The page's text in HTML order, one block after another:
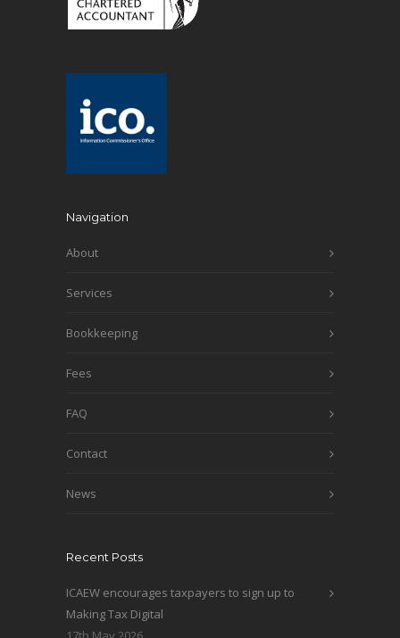
Navigation
About
Services
Bookkeeping
Fees
FAQ
Contact
News
Recent Posts
ICAEW encourages taxpayers to sign up to
Making Tax Digital